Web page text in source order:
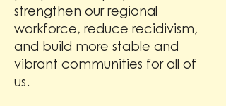
strengthen our regional
workforce, reduce recidivism,
and build more stable and
vibrant communities for all of
us.